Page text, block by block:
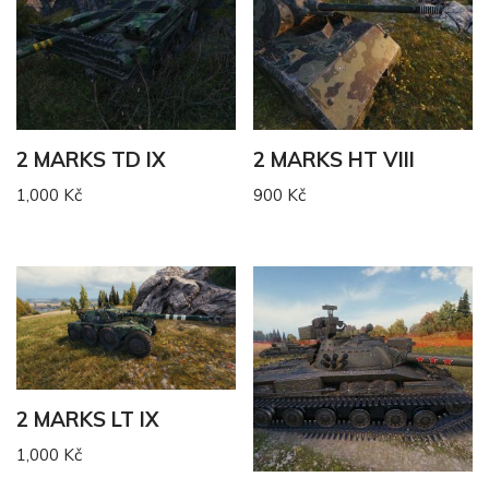
2 MARKS TD IX
1,000 Kč
2 MARKS HT VIII
900 Kč
2 MARKS LT IX
1,000 Kč